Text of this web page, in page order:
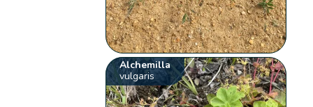
Alchemilla
vulgaris